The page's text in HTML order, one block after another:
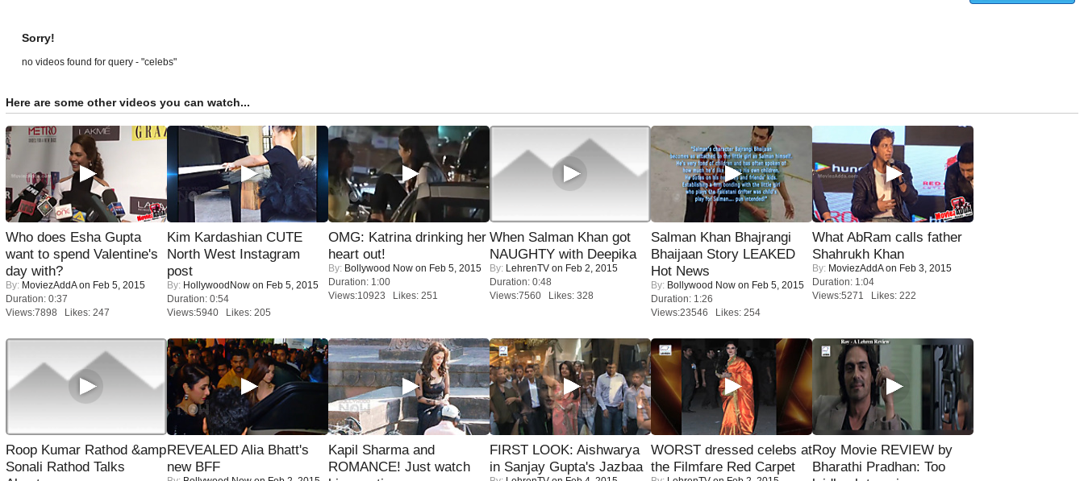
Sorry!
no videos found for query - "celebs"
Here are some other videos you can watch...
Who does Esha Gupta
want to spend Valentine's
day with?
By: MoviezAddAon Feb 5, 2015
Duration: 0:37
Views:7898 Likes: 247
Kim Kardashian CUTE
North West Instagram
post
By: HollywoodNow on Feb 5, 2015
Duration: 0:54
Views:5940 Likes: 205
OMG: Katrina drinking her
heart out!
By: Bollywood Now on Feb 5, 2015
Duration: 1:00
Views:10923 Likes: 251
When Salman Khan got
NAUGHTY with Deepika
By: LehrenTV on Feb 2, 2015
Duration: 0:48
Views:7560 Likes: 328
Salman Khan Bhajrangi
Bhaijaan Story LEAKED
Hot News
By: Bollywood Now on Feb 5, 2015
Duration: 1:26
Views:23546 Likes: 254
What AbRam calls father
Shahrukh Khan
By: MoviezAddAon Feb 3, 2015
Duration: 1:04
Views:5271 Likes: 222
Roop Kumar Rathod &amp
Sonali Rathod Talks
REVEALED Alia Bhatt's
new BFF
Kapil Sharma and
ROMANCE! Just watch
FIRST LOOK: Aishwarya
in Sanjay Gupta's Jazbaa
WORST dressed celebs at
the Filmfare Red Carpet
Roy Movie REVIEW by
Bharathi Pradhan: Too